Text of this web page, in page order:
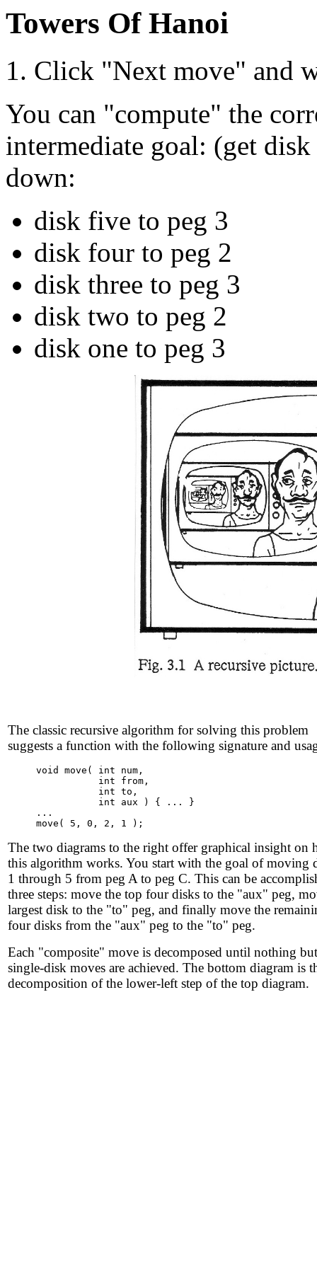
Towers Of Hanoi
1. Click "Next move" and
You can "compute" the
intermediate goal: (get
down:
disk five to peg 3
disk four to peg 2
disk three to peg 3
disk two to peg 2
disk one to peg 3
The classic recursive algorithm for solving this problem
suggests a function with the following signature and
void move( int num,
           int from,
           int to,
           int aux ) { ... }
...
The two diagrams to the right offer graphical insight on
this algorithm works. You start with the goal of moving
1 through 5 from peg A to peg C. This can be
three steps: move the top four disks to the "aux" peg,
largest disk to the "to" peg, and finally move the
four disks from the "aux" peg to the "to" peg.
Each "composite" move is decomposed until nothing but
single-disk moves are achieved. The bottom diagram is
decomposition of the lower-left step of the top diagram.